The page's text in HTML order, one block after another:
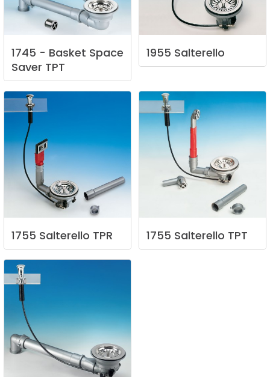
1745 - Basket Space
Saver TPT
1955 Salterello
1755 Salterello TPR 1755 Salterello TPT